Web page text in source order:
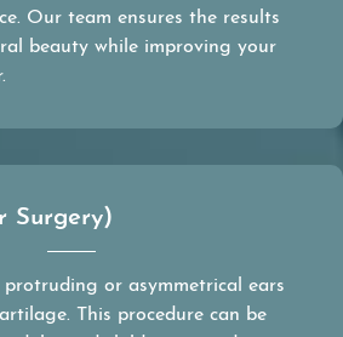
Our team ensures the results
beauty while improving your
Surgery)
or asymmetrical ears
This procedure can be